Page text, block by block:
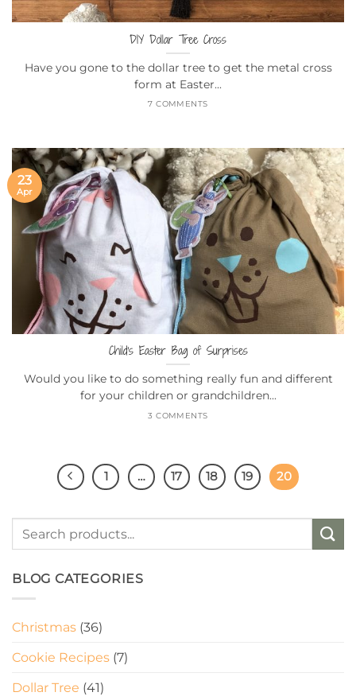
BLOG CATEGORIES
Christmas (36)
Cookie Recipes (7)
Dollar Tree (41)
DIY Dollar Tree Cross
Have you gone to the dollar tree to get the metal cross
form at Easter...
7 COMMENTS
Child’s Easter Bag of Surprises
Would you like to do something really fun and different
for your children or grandchildren...
3 COMMENTS
23
Apr
1 … 17 18 19 20